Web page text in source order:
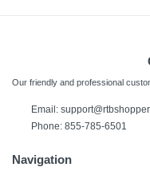
Our friendly and professional
Email:
Phone: 855-785-6501
Navigation